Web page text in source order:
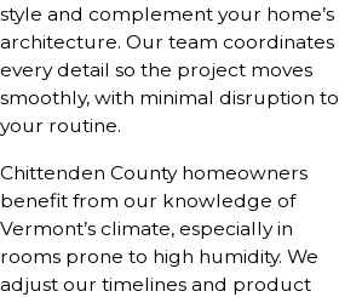
style and complement your home’s
architecture. Our team coordinates
every detail so the project moves
smoothly, with minimal disruption to
your routine.
Chittenden County homeowners
benefit from our knowledge of
Vermont’s climate, especially in
rooms prone to high humidity. We
adjust our timelines and product